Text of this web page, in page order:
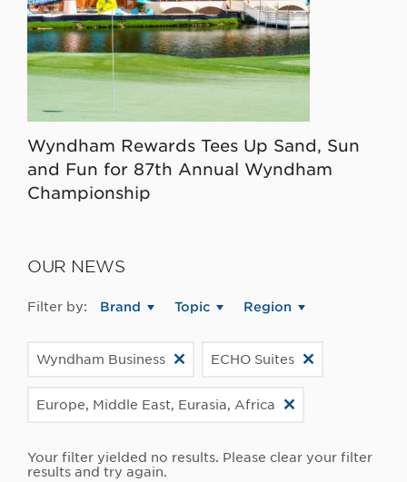
Wyndham Rewards Tees Up Sand, Sun
and Fun for 87th Annual Wyndham
Championship
OUR NEWS
Filter by: Brand Topic Region
Wyndham Business ECHO Suites
Europe, Middle East, Eurasia, Africa
Your filter yielded no results. Please clear your filter
results and try again.